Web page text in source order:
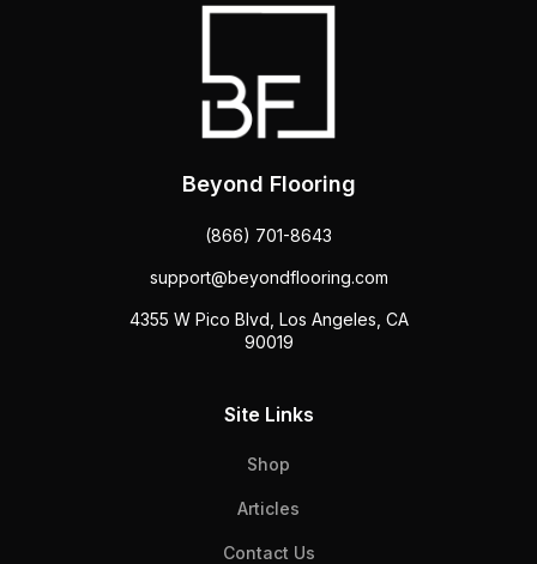
Beyond Flooring
(866) 701-8643
support@beyondflooring.com
4355 W Pico Blvd, Los Angeles, CA
90019
Site Links
Shop
Articles
Contact Us